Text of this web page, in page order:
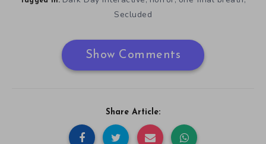
Secluded
Show Comments
Share Article: